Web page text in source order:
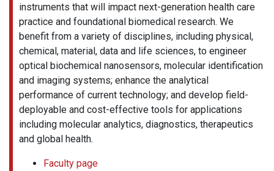
instruments that will impact next-generation health care
practice and foundational biomedical research. We
benefit from a variety of disciplines, including physical,
chemical, material, data and life sciences, to engineer
optical biochemical nanosensors, molecular identification
and imaging systems; enhance the analytical
performance of current technology; and develop field-
deployable and cost-effective tools for applications
including molecular analytics, diagnostics, therapeutics
and global health.
Faculty page